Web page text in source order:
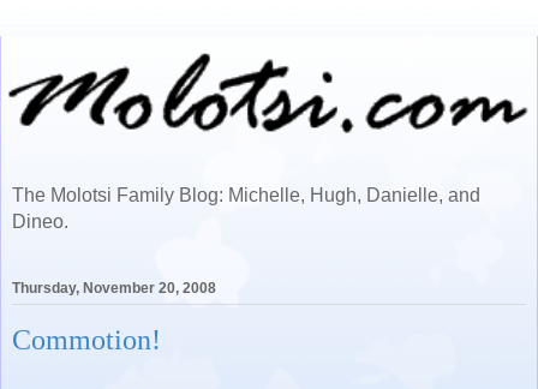
The Molotsi Family Blog: Michelle, Hugh, Danielle, and
Dineo.
Thursday, November 20, 2008
Commotion!